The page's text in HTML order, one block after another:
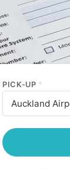
PICK-UP *